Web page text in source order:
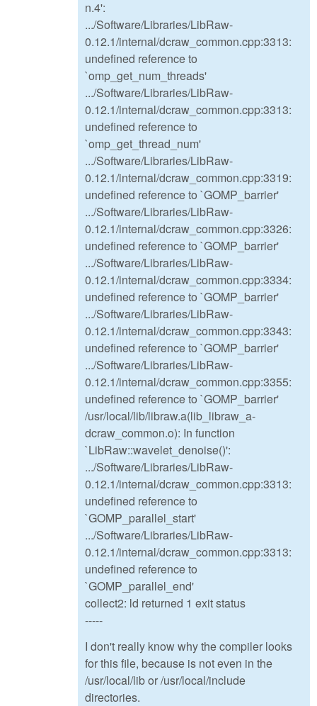
n.4':
.../Software/Libraries/LibRaw-
0.12.1/internal/dcraw_common.cpp:3313:
undefined reference to
`omp_get_num_threads'
.../Software/Libraries/LibRaw-
0.12.1/internal/dcraw_common.cpp:3313:
undefined reference to
`omp_get_thread_num'
.../Software/Libraries/LibRaw-
0.12.1/internal/dcraw_common.cpp:3319:
undefined reference to `GOMP_barrier'
.../Software/Libraries/LibRaw-
0.12.1/internal/dcraw_common.cpp:3326:
undefined reference to `GOMP_barrier'
.../Software/Libraries/LibRaw-
0.12.1/internal/dcraw_common.cpp:3334:
undefined reference to `GOMP_barrier'
.../Software/Libraries/LibRaw-
0.12.1/internal/dcraw_common.cpp:3343:
undefined reference to `GOMP_barrier'
.../Software/Libraries/LibRaw-
0.12.1/internal/dcraw_common.cpp:3355:
undefined reference to `GOMP_barrier'
/usr/local/lib/libraw.a(lib_libraw_a-
dcraw_common.o): In function
`LibRaw::wavelet_denoise()':
.../Software/Libraries/LibRaw-
0.12.1/internal/dcraw_common.cpp:3313:
undefined reference to
`GOMP_parallel_start'
.../Software/Libraries/LibRaw-
0.12.1/internal/dcraw_common.cpp:3313:
undefined reference to
`GOMP_parallel_end'
collect2: ld returned 1 exit status
-----
I don't really know why the compiler looks
for this file, because is not even in the
/usr/local/lib or /usr/local/include
directories.